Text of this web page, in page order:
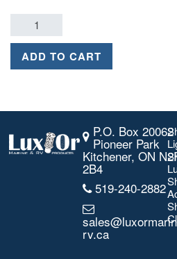
ADD TO CART
P.O. Box 20062
Pioneer Park
Kitchener, ON
2B4
519-240-2882
rv.ca